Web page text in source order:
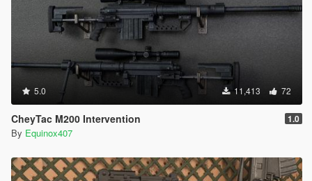
5.0 11,413 72
CheyTac M200 Intervention 1.0
By Equinox407